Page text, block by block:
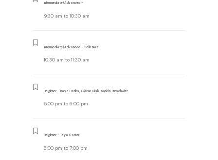
Intermediate/Advanced -
9:30 am to 10:30 am
Intermediate/Advanced - Selin Naz
10:30 am to 11:30 am
Beginner - Raya Banks, Gideon Gish, Sophia Purschwitz
5:00 pm to 6:00 pm
Beginner - Taya Carter
6:00 pm to 7:00 pm